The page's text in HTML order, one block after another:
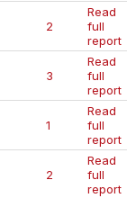
2
Read
full
report
3
Read
full
report
1
Read
full
report
2
Read
full
report